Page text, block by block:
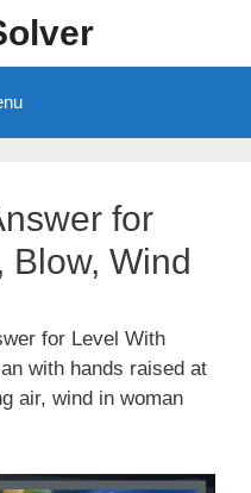
for
Blow, Wind
for Level With
with hands raised at
air, wind in woman